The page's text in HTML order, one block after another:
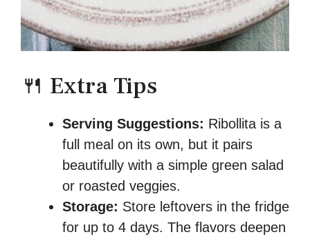
🍴 Extra Tips
Serving Suggestions: Ribollita is a
full meal on its own, but it pairs
beautifully with a simple green salad
or roasted veggies.
Storage: Store leftovers in the fridge
for up to 4 days. The flavors deepen